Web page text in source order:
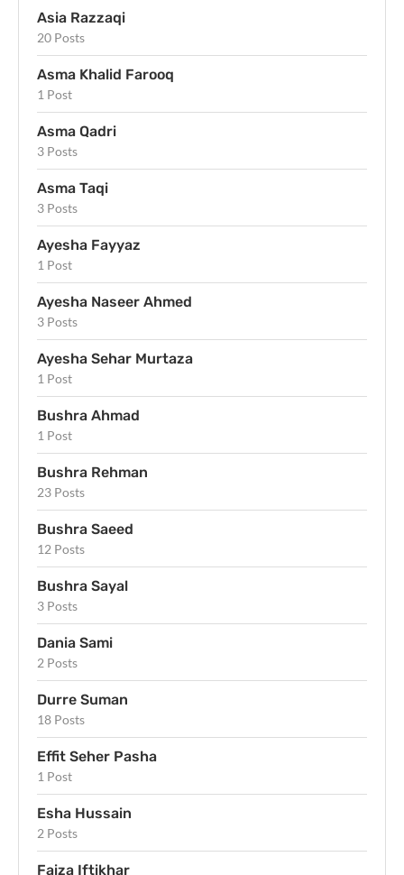
Asia Razzaqi
20 Posts
Asma Khalid Farooq
1 Post
Asma Qadri
3 Posts
Asma Taqi
3 Posts
Ayesha Fayyaz
1 Post
Ayesha Naseer Ahmed
3 Posts
Ayesha Sehar Murtaza
1 Post
Bushra Ahmad
1 Post
Bushra Rehman
23 Posts
Bushra Saeed
12 Posts
Bushra Sayal
3 Posts
Dania Sami
2 Posts
Durre Suman
18 Posts
Effit Seher Pasha
1 Post
Esha Hussain
2 Posts
Faiza Iftikhar